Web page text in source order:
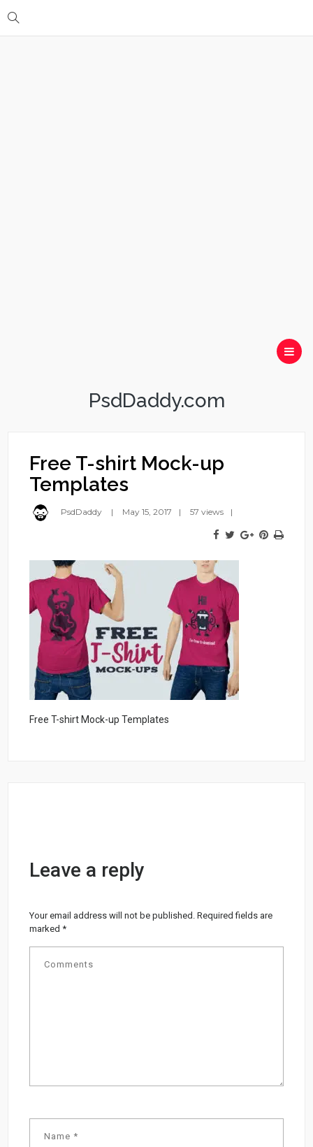
PsdDaddy.com
Free T-shirt Mock-up
Templates
PsdDaddy May 15, 2017 57 views
Free T-shirt Mock-up Templates
Leave a reply
Your email address will not be published. Required fields are
marked*